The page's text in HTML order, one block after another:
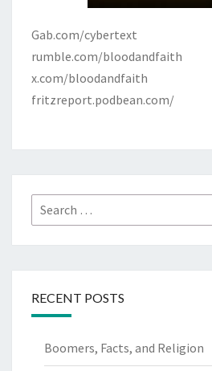
Gab.com/cybertext
rumble.com/bloodandfaith
x.com/bloodandfaith
fritzreport.podbean.com/
Search
for:
RECENT POSTS
Boomers, Facts, and Religion